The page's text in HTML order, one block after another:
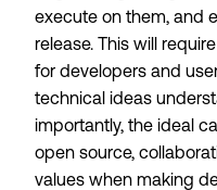
execute on them, and
release. This will
for developers and
technical ideas
importantly, the ideal
open source,
values when making